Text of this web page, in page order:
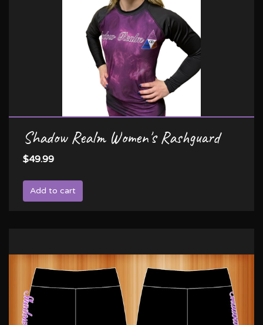
Shadow Realm Women's Rashguard
$49.99
Add to cart